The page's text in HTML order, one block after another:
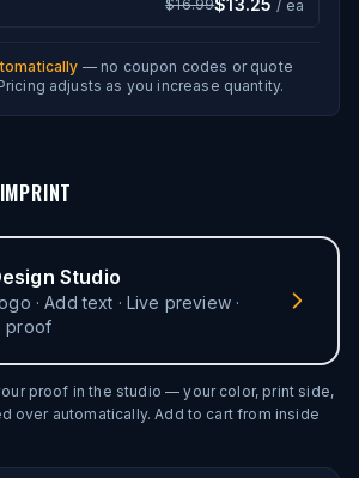
$16.99$13.25 / ea
— no coupon codes or quote
adjusts as you increase quantity.
Studio
· Add text · Live preview ·
proof
proof in the studio — your color, print side,
over automatically. Add to cart from inside